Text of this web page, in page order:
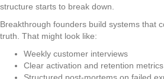
structure starts to break down.
Breakthrough founders build systems that
truth. That might look like:
Weekly customer interviews
Clear activation and retention metrics